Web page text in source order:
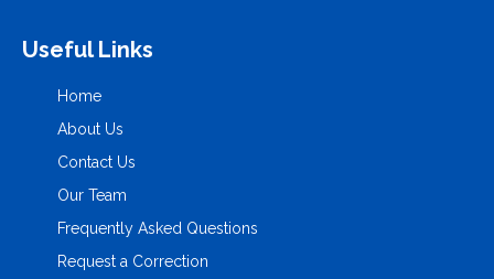
Useful Links
Home
About Us
Contact Us
Our Team
Frequently Asked Questions
Request a Correction